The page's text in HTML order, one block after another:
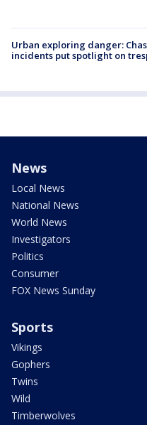
Urban exploring danger:
incidents put spotlight on
News
Local News
National News
World News
Investigators
Politics
Consumer
FOX News Sunday
Sports
Vikings
Gophers
Twins
Wild
Timberwolves